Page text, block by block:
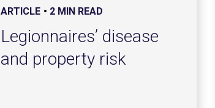
ARTICLE 2 MIN READ
Legionnaires’ disease
and property risk